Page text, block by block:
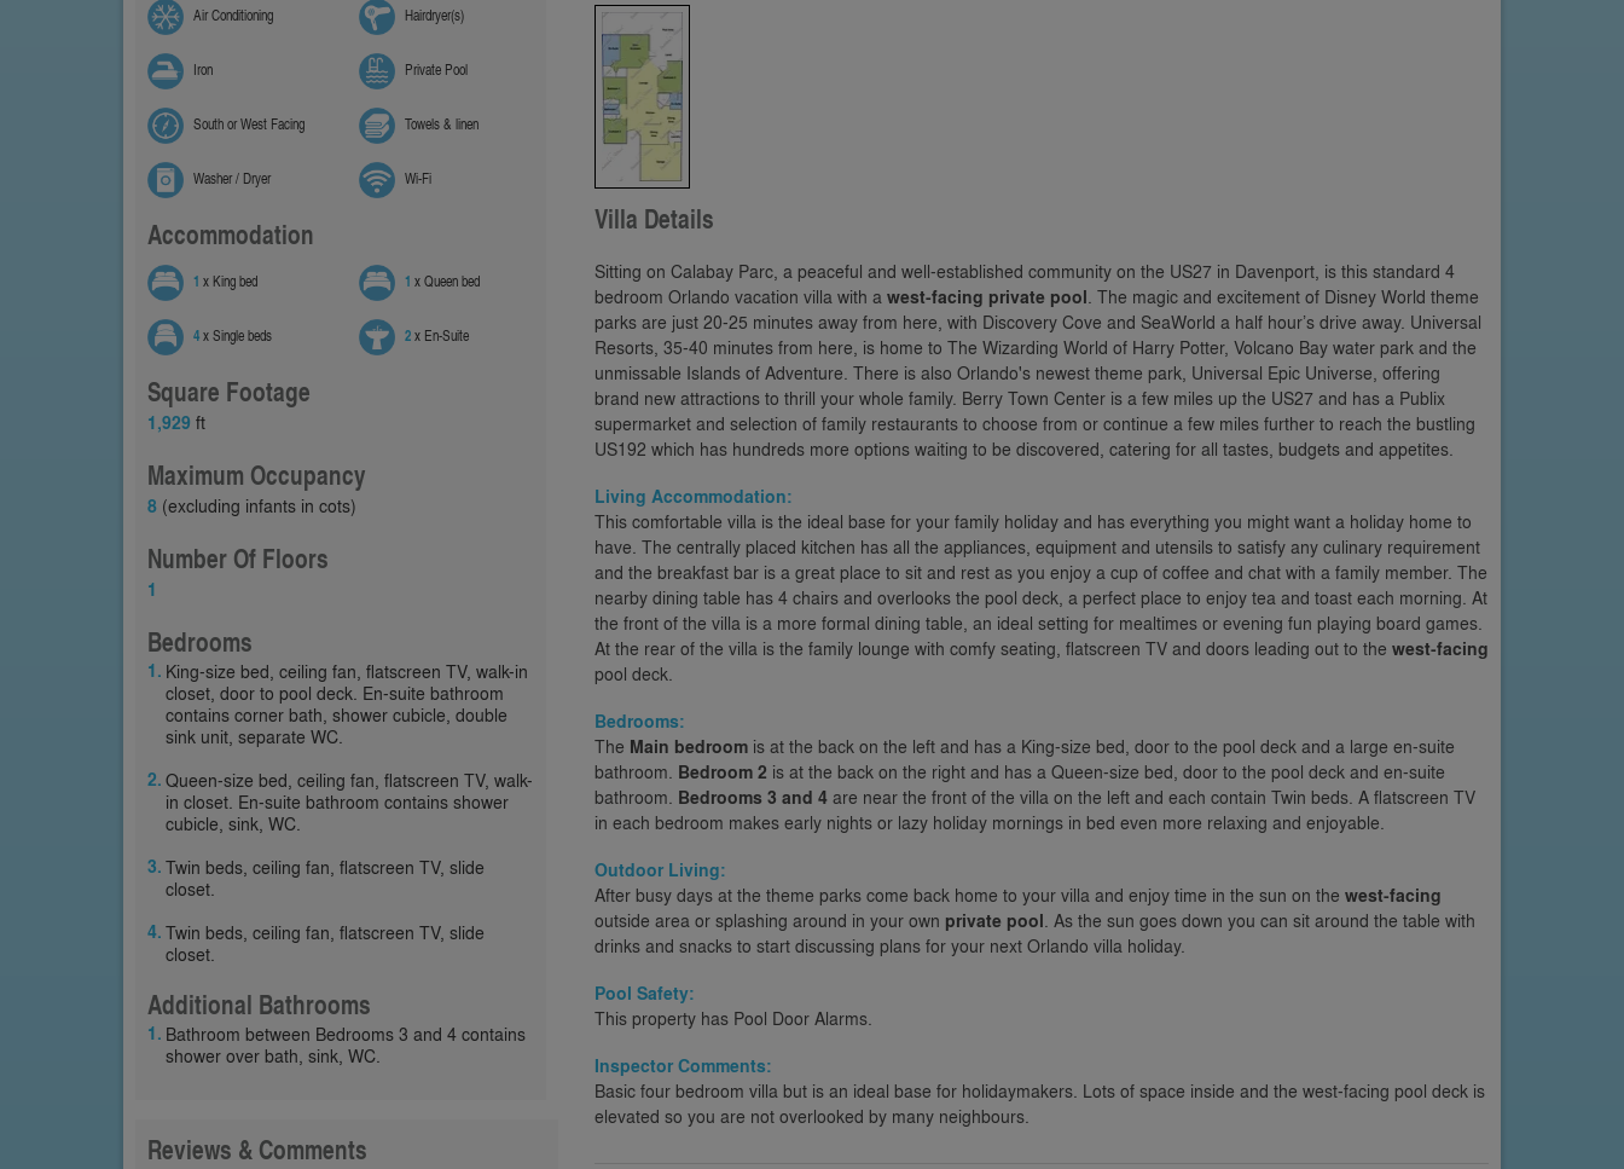
Air Conditioning Hairdryer(s)
Iron Private Pool
South or West Facing Towels & linen
Washer / Dryer Wi-Fi
Accommodation
1 x King bed 1 x Queen bed
4x Single beds 2x En-Suite
Square Footage
1,929 ft
Maximum Occupancy
8 (excluding infants in cots)
Number Of Floors
1
Bedrooms
King-size bed, ceiling fan, flatscreen TV, walk-in
closet, door to pool deck. En-suite bathroom
contains corner bath, shower cubicle, double
sink unit, separate WC.
Queen-size bed, ceiling fan, flatscreen TV, walk-
in closet. En-suite bathroom contains shower
cubicle, sink, WC.
Twin beds, ceiling fan, flatscreen TV, slide
closet.
Twin beds, ceiling fan, flatscreen TV, slide
closet.
Additional Bathrooms
Bathroom between Bedrooms 3 and 4 contains
shower over bath, sink, WC.
Reviews & Comments
Villa Details
Sitting on Calabay Parc, a peaceful and well-established community on the US27 in Davenport, is this standard 4
bedroom Orlando vacation villa with a west-facing private pool. The magic and excitement of Disney World theme
parks are just 20-25 minutes away from here, with Discovery Cove and SeaWorld a half hour’s drive away. Universal
Resorts, 35-40 minutes from here, is home to The Wizarding World of Harry Potter, Volcano Bay water park and the
unmissable Islands of Adventure. There is also Orlando's newest theme park, Universal Epic Universe, offering
brand new attractions to thrill your whole family. Berry Town Center is a few miles up the US27 and has a Publix
supermarket and selection of family restaurants to choose from or continue a few miles further to reach the bustling
US192 which has hundreds more options waiting to be discovered, catering for all tastes, budgets and appetites.
Living Accommodation:
This comfortable villa is the ideal base for your family holiday and has everything you might want a holiday home to
have. The centrally placed kitchen has all the appliances, equipment and utensils to satisfy any culinary requirement
and the breakfast bar is a great place to sit and rest as you enjoy a cup of coffee and chat with a family member. The
nearby dining table has 4 chairs and overlooks the pool deck, a perfect place to enjoy tea and toast each morning. At
the front of the villa is a more formal dining table, an ideal setting for mealtimes or evening fun playing board games.
At the rear of the villa is the family lounge with comfy seating, flatscreen TV and doors leading out to the west-facing
pool deck.
Bedrooms:
The Main bedroom is at the back on the left and has a King-size bed, door to the pool deck and a large en-suite
bathroom. Bedroom 2 is at the back on the right and has a Queen-size bed, door to the pool deck and en-suite
bathroom. Bedrooms 3 and 4 are near the front of the villa on the left and each contain Twin beds. A flatscreen TV
in each bedroom makes early nights or lazy holiday mornings in bed even more relaxing and enjoyable.
Outdoor Living:
After busy days at the theme parks come back home to your villa and enjoy time in the sun on the west-facing
outside area or splashing around in your own private pool. As the sun goes down you can sit around the table with
drinks and snacks to start discussing plans for your next Orlando villa holiday.
Pool Safety:
This property has Pool Door Alarms.
Inspector Comments:
Basic four bedroom villa but is an ideal base for holidaymakers. Lots of space inside and the west-facing pool deck is
elevated so you are not overlooked by many neighbours.